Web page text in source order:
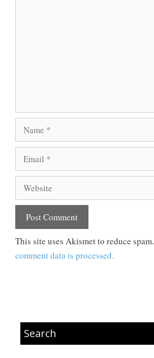
Name
Email
Website
This site uses Akismet to reduce spam.
comment data is processed.
Search